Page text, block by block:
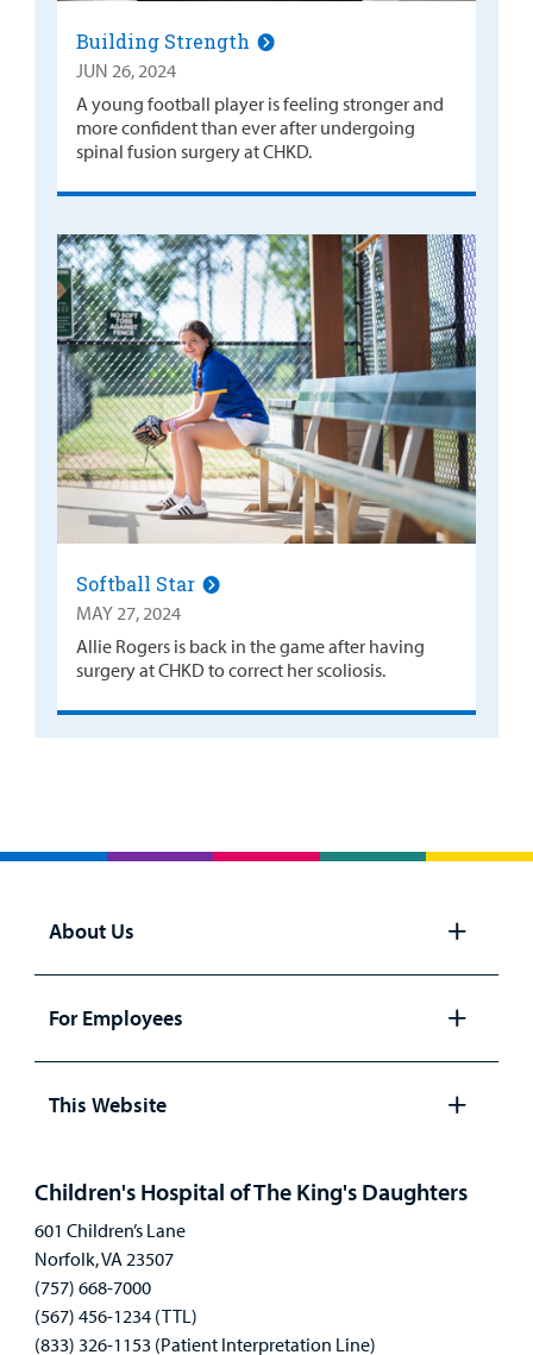
Building Strength
JUN 26, 2024
A young football player is feeling stronger and
more confident than ever after undergoing
spinal fusion surgery at CHKD.
Softball Star
MAY 27, 2024
Allie Rogers is back in the game after having
surgery at CHKD to correct her scoliosis.
About Us
panel
For Employees
panel
This Website
Children's Hospital of The King's Daughters
601 Children’s Lane
Norfolk, VA 23507
(757) 668-7000
(567) 456-1234 (TTL)
(833) 326-1153 (Patient Interpretation Line)